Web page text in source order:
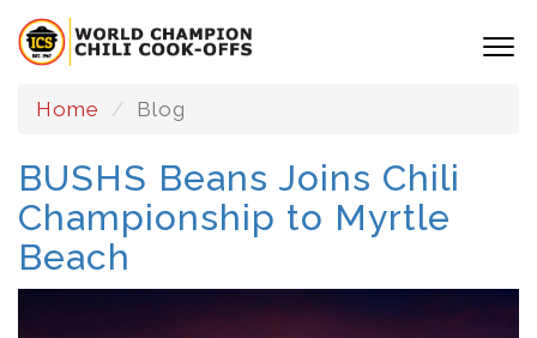
Home Blog
BUSHS Beans Joins Chili
Championship to Myrtle
Beach